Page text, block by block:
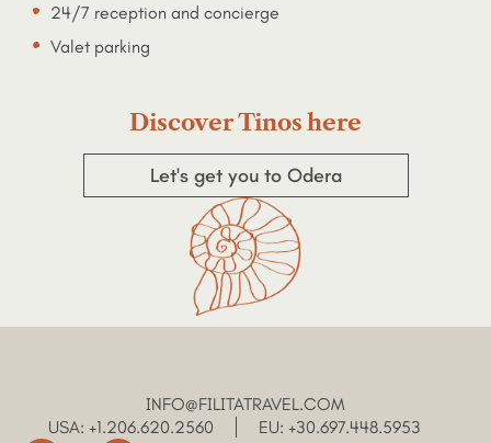
24/7 reception and concierge
Valet parking
Discover Tinos here
Let's get you to Odera
INFO@FILITATRAVEL.COM
USA: +1.206.620.2560
EU: +30.697.448.5953